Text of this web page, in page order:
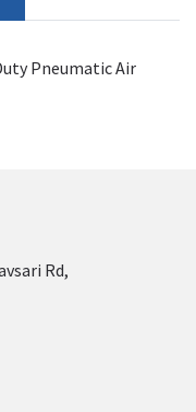
Pneumatic Air
Rd,